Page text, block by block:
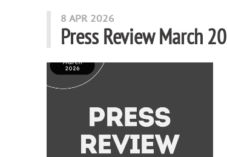
8 APR 2026
Press Review March